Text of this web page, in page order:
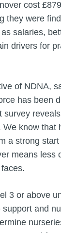
cost
they were
salaries,
drivers for
of NDNA,
has been
know that
a strong
means less
3 or above
and